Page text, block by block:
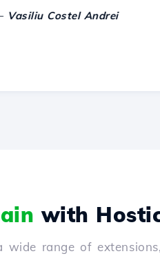
Costel Andrei
with
range of